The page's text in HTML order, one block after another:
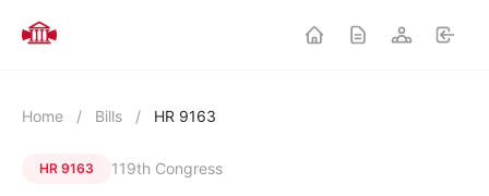
Home / Bills / HR 9163
HR 9163 119th Congress